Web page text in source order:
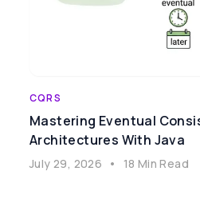
CQRS
Mastering Eventual
Architectures With Java
July 29, 2026 • 18 Min Read